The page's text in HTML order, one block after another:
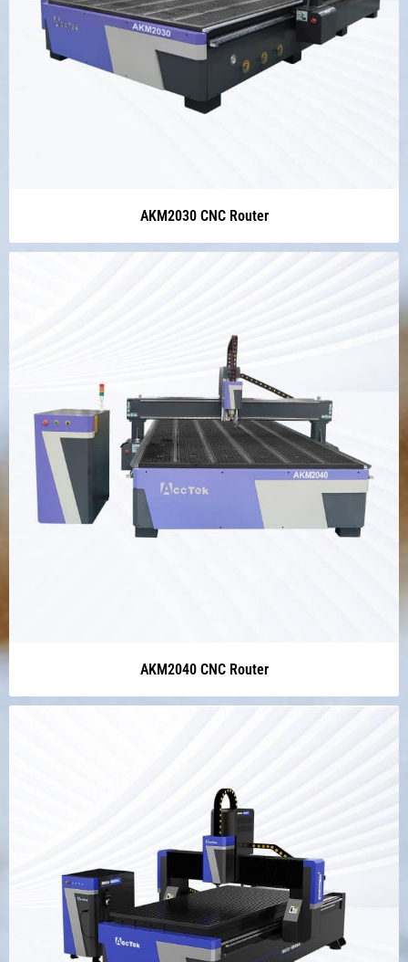
AKM2030 CNC Router
AKM2040 CNC Router